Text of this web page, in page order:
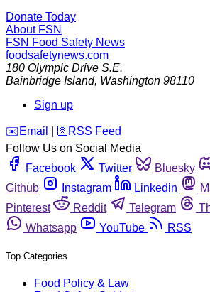
Donate Today
About FSN
FSN Food Safety News
foodsafetynews.com
180 Olympic Drive S.E.
Bainbridge Island, Washington 98110
Sign up
️✉️ Email 🛜 RSS Feed
Follow Us on Social Media
Facebook
Twitter Bluesky
Github
Instagram Linkedin
Pinterest
Reddit Telegram
Whatsapp
YouTube RSS
Top Categories
Food Policy & Law